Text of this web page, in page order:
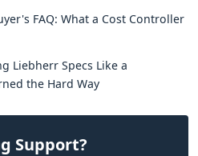
FAQ: What a Cost Controller
Liebherr Specs Like a
the Hard Way
Support?